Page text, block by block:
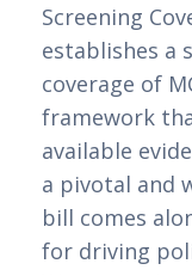
Screening
establishes a
coverage of
framework
available
a pivotal and
bill comes
for driving